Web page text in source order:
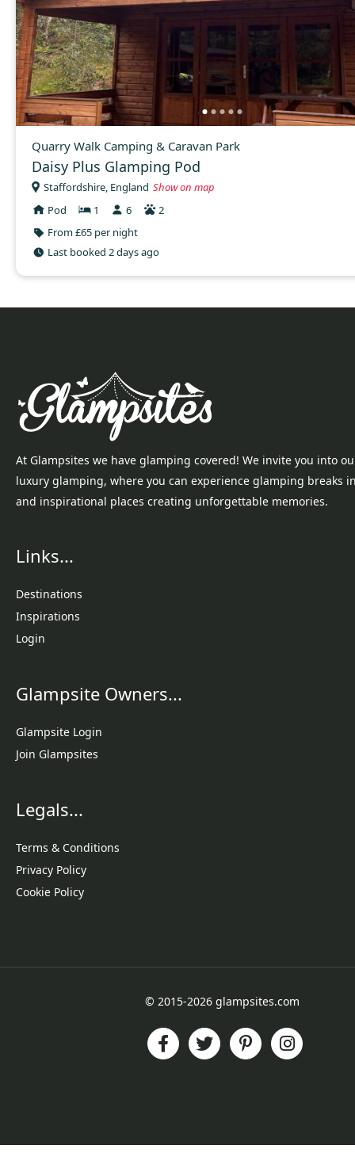
Quarry Walk Camping & Caravan Park
Daisy Plus Glamping Pod
Staffordshire, England Show on map
Pod
1 6
2
From £65 per night
Last booked 2 days ago
At Glampsites we have glamping covered! We invite you into
luxury glamping, where you can experience glamping breaks
and inspirational places creating unforgettable memories.
Links...
Destinations
Inspirations
Login
Glampsite Owners...
Glampsite Login
Join Glampsites
Legals...
Terms & Conditions
Privacy Policy
Cookie Policy
© 2015-2026 glampsites.com